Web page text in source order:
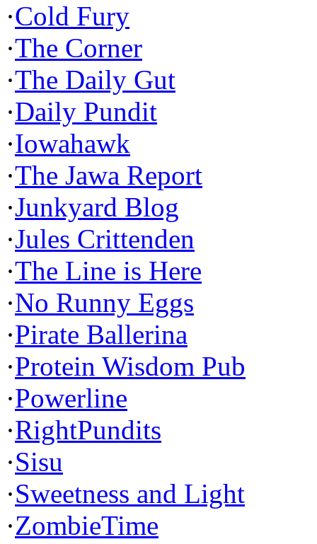
·Cold Fury
·The Corner
·The Daily Gut
·Daily Pundit
·Iowahawk
·The Jawa Report
·Junkyard Blog
·Jules Crittenden
·The Line is Here
·No Runny Eggs
·Pirate Ballerina
·Protein Wisdom Pub
·Powerline
·RightPundits
·Sisu
·Sweetness and Light
·ZombieTime